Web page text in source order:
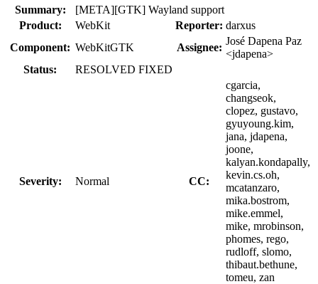
Summary:
[META][GTK] Wayland support
Product:
WebKit Reporter: darxus
Component: WebKitGTK Assignee:
José Dapena Paz
<jdapena>
Status:
RESOLVED FIXED
Severity: Normal CC:
cgarcia,
changseok,
clopez, gustavo,
gyuyoung.kim,
jana, jdapena,
joone,
kalyan.kondapally,
kevin.cs.oh,
mcatanzaro,
mika.bostrom,
mike.emmel,
mike, mrobinson,
phomes, rego,
rudloff, slomo,
thibaut.bethune,
tomeu, zan